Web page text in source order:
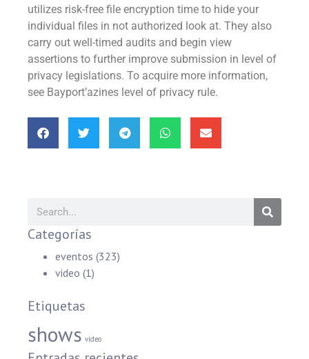
utilizes risk-free file encryption time to hide your
individual files in not authorized look at. They also
carry out well-timed audits and begin view
assertions to further improve submission in level of
privacy legislations. To acquire more information,
see Bayport’azines level of privacy rule.
Categorías
eventos (323)
video (1)
Etiquetas
shows video